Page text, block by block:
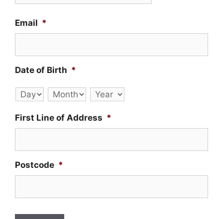
Email *
Date of Birth *
Day Month Year
First Line of Address *
Postcode *